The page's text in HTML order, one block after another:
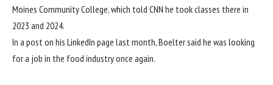
Moines Community College, which told CNN he took classes there in
2023 and 2024.
In a post on his LinkedIn page last month, Boelter said he was looking
for a job in the food industry once again.